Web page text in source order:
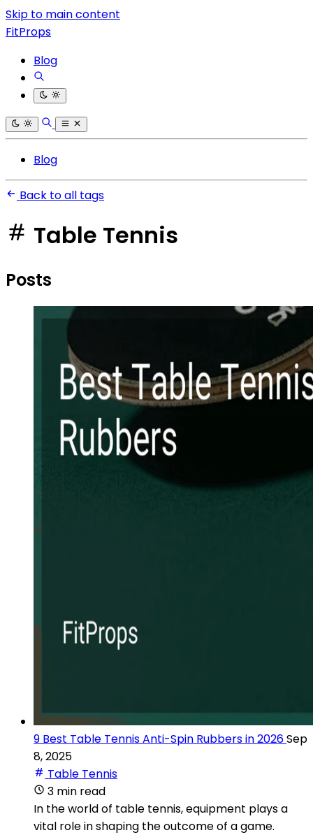
Skip to main content
FitProps
Blog
Blog
Back to all tags
Table Tennis
Posts
9 Best Table Tennis Anti-Spin Rubbers in 2026Sep
8, 2025
Table Tennis
3 min read
In the world of table tennis, equipment plays a
vital role in shaping the outcome of a game.